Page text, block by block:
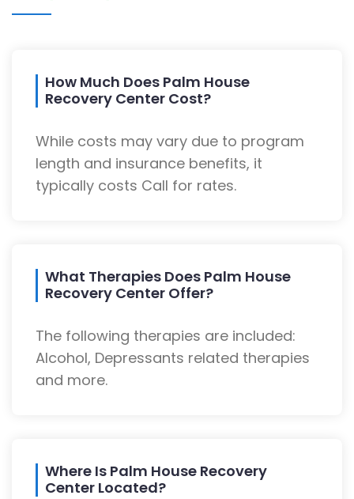
How Much Does Palm House
Recovery Center Cost?
While costs may vary due to program
length and insurance benefits, it
typically costs Call for rates.
What Therapies Does Palm House
Recovery Center Offer?
The following therapies are included:
Alcohol, Depressants related therapies
and more.
Where Is Palm House Recovery
Center Located?